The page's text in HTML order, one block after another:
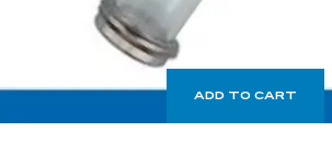
ADD TO CART